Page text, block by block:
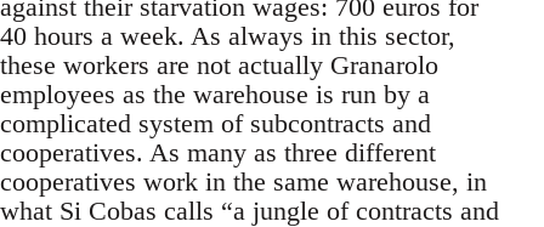
against their starvation wages: 700 euros for
40 hours a week. As always in this sector,
these workers are not actually Granarolo
employees as the warehouse is run by a
complicated system of subcontracts and
cooperatives. As many as three different
cooperatives work in the same warehouse, in
what Si Cobas calls “a jungle of contracts and